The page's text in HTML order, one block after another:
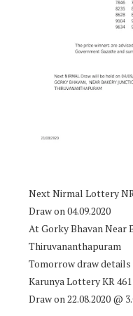
Next Nirmal Lottery
Draw on 04.09.2020
At Gorky Bhavan Near
Thiruvananthapuram
Tomorrow draw details
Karunya Lottery KR 461
Draw on 22.08.2020 @